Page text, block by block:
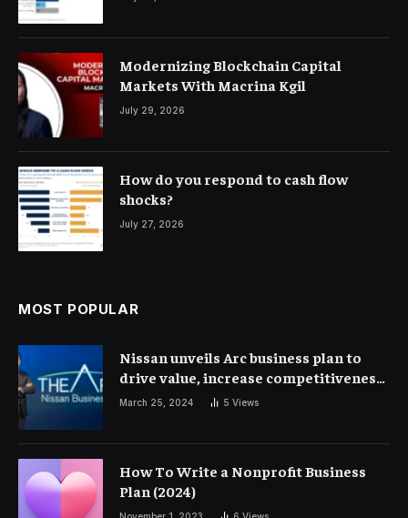
Modernizing Blockchain Capital
Markets With Macrina Kgil
July 29, 2026
How do you respond to cash flow
shocks?
July 27, 2026
MOST POPULAR
Nissan unveils Arc business plan to
drive value, increase competitiveness
and profitability | Corporate Finance
March 25, 2024 5 Views
How To Write a Nonprofit Business
Plan (2024)